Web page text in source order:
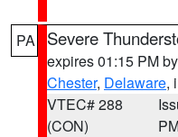
PA Severe
expires 01:15 PM by
Chester, Delaware,
VTEC# 288
(CON)